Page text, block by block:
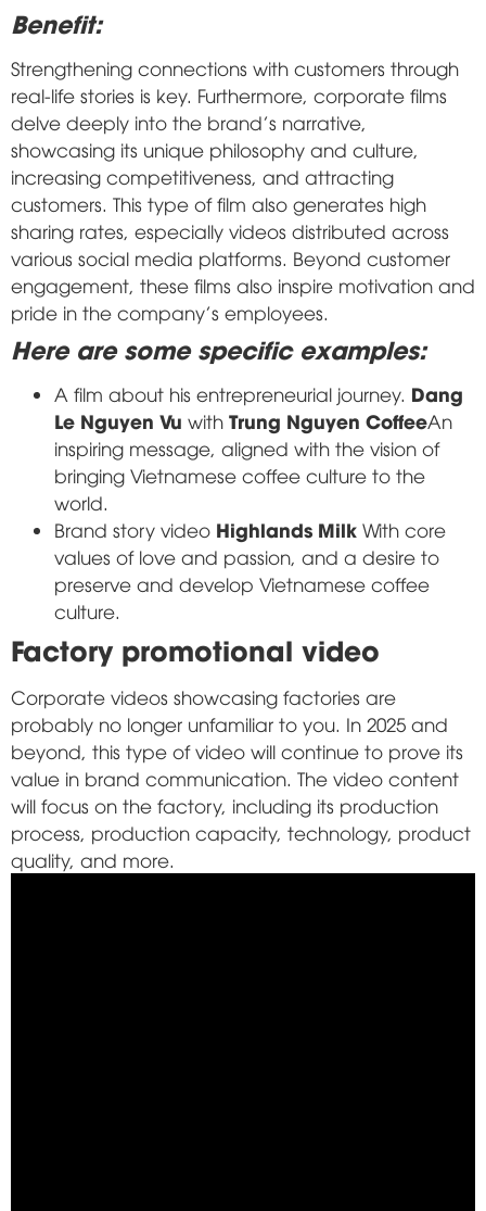
Benefit:
Strengthening connections with customers through
real-life stories is key. Furthermore, corporate films
delve deeply into the brand's narrative,
showcasing its unique philosophy and culture,
increasing competitiveness, and attracting
customers. This type of film also generates high
sharing rates, especially videos distributed across
various social media platforms. Beyond customer
engagement, these films also inspire motivation and
pride in the company's employees.
Here are some specific examples:
A film about his entrepreneurial journey. Dang
Le Nguyen Vu with Trung Nguyen CoffeeAn
inspiring message, aligned with the vision of
bringing Vietnamese coffee culture to the
world.
Brand story video Highlands Milk With core
values of love and passion, and a desire to
preserve and develop Vietnamese coffee
culture.
Factory promotional video
Corporate videos showcasing factories are
probably no longer unfamiliar to you. In 2025 and
beyond, this type of video will continue to prove its
value in brand communication. The video content
will focus on the factory, including its production
process, production capacity, technology, product
quality, and more.